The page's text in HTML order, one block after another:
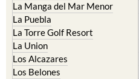
La Manga del Mar Menor
La Puebla
La Torre Golf Resort
La Union
Los Alcazares
Los Belones